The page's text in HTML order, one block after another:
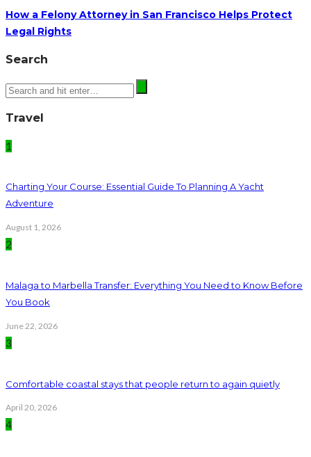
How a Felony Attorney in San Francisco Helps Protect
Legal Rights
Search
Travel
1
Charting Your Course: Essential Guide To Planning A Yacht
Adventure
August 1, 2026
2
Malaga to Marbella Transfer: Everything You Need to Know Before
You Book
June 22, 2026
3
Comfortable coastal stays that people return to again quietly
April 20, 2026
4